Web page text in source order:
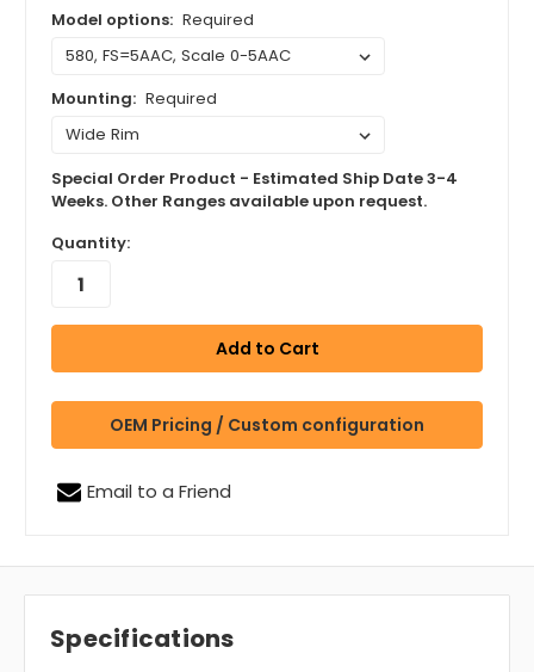
Model options: Required
Mounting: Required
Special Order Product - Estimated Ship Date 3-4
Weeks. Other Ranges available upon request.
Quantity:
OEM Pricing / Custom configuration
Email to a Friend
Specifications